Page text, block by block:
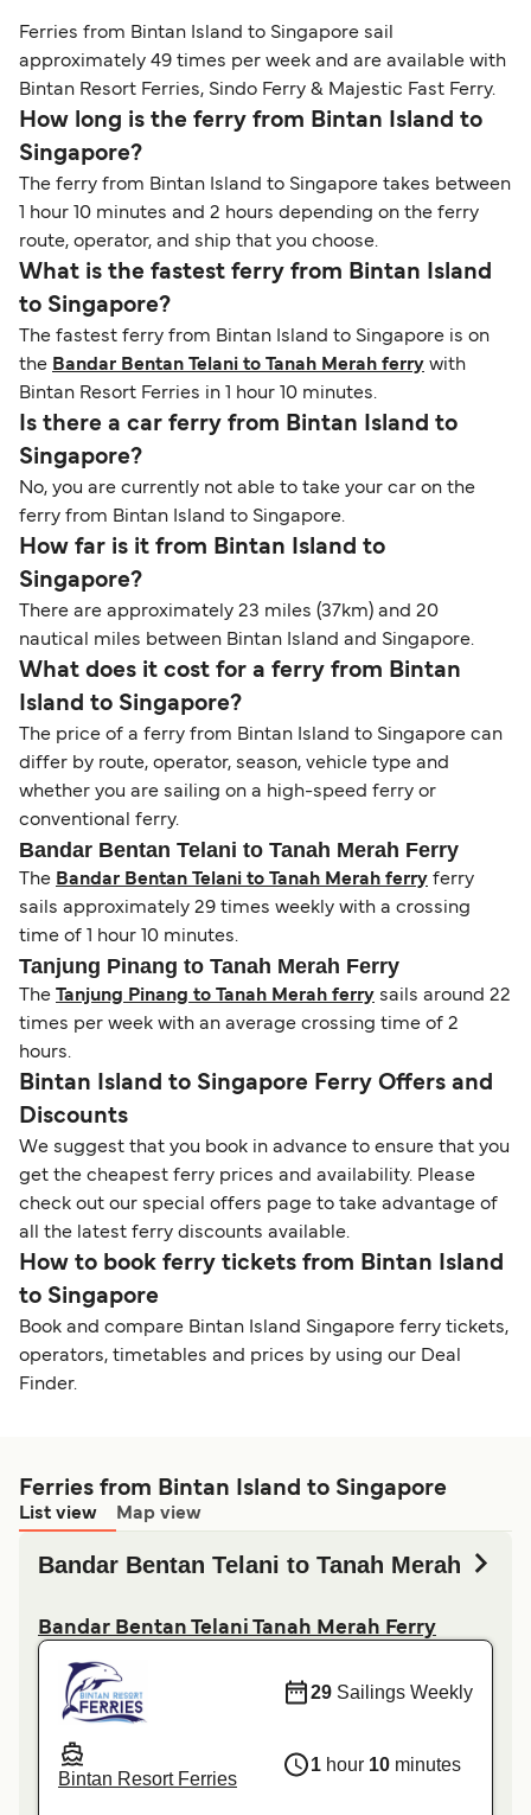
Ferries from Bintan Island to Singapore sail
approximately 49 times per week and are available with
Bintan Resort Ferries, Sindo Ferry & Majestic Fast Ferry.
How long is the ferry from Bintan Island to
Singapore?
The ferry from Bintan Island to Singapore takes between
1 hour 10 minutes and 2 hours depending on the ferry
route, operator, and ship that you choose.
What is the fastest ferry from Bintan Island
to Singapore?
The fastest ferry from Bintan Island to Singapore is on
the Bandar Bentan Telani to Tanah Merah ferry with
Bintan Resort Ferries in 1 hour 10 minutes.
Is there a car ferry from Bintan Island to
Singapore?
No, you are currently not able to take your car on the
ferry from Bintan Island to Singapore.
How far is it from Bintan Island to
Singapore?
There are approximately 23 miles (37km) and 20
nautical miles between Bintan Island and Singapore.
What does it cost for a ferry from Bintan
Island to Singapore?
The price of a ferry from Bintan Island to Singapore can
differ by route, operator, season, vehicle type and
whether you are sailing on a high-speed ferry or
conventional ferry.
Bandar Bentan Telani to Tanah Merah Ferry
The Bandar Bentan Telani to Tanah Merah ferry ferry
sails approximately 29 times weekly with a crossing
time of 1 hour 10 minutes.
Tanjung Pinang to Tanah Merah Ferry
The Tanjung Pinang to Tanah Merah ferry sails around 22
times per week with an average crossing time of 2
hours.
Bintan Island to Singapore Ferry Offers and
Discounts
We suggest that you book in advance to ensure that you
get the cheapest ferry prices and availability. Please
check out our special offers page to take advantage of
all the latest ferry discounts available.
How to book ferry tickets from Bintan Island
to Singapore
Book and compare Bintan Island Singapore ferry tickets,
operators, timetables and prices by using our Deal
Finder.
Ferries from Bintan Island to Singapore
List view Map view
Bandar Bentan Telani to Tanah Merah
Bandar Bentan Telani Tanah Merah Ferry
Bintan Resort Ferries
29 Sailings Weekly
1 hour 10 minutes